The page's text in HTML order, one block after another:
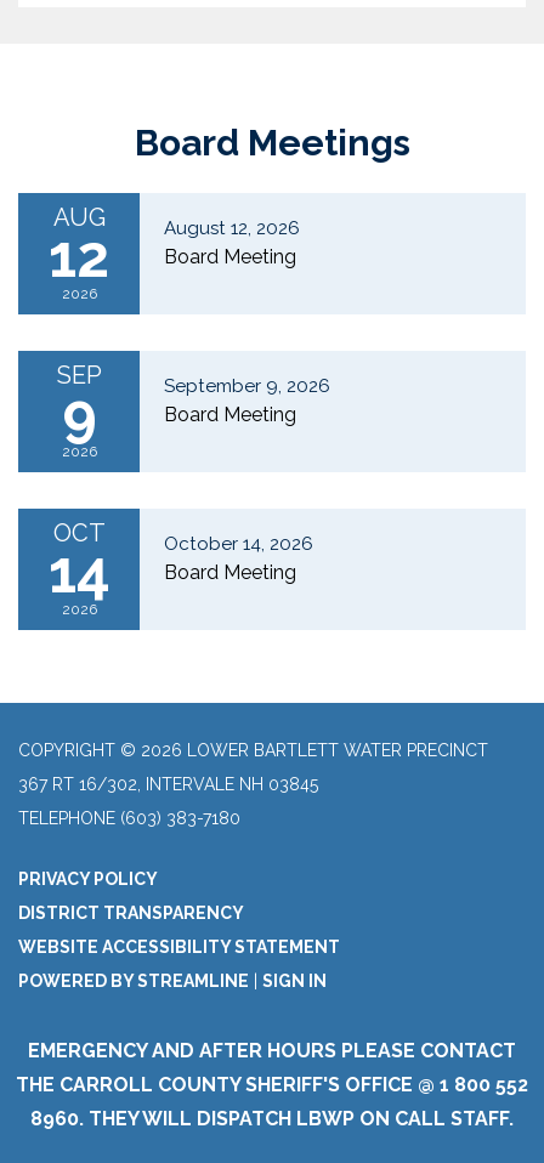
Board Meetings
AUG
12
2026
August 12, 2026
Board Meeting
SEP
9
2026
September 9, 2026
Board Meeting
OCT
14
2026
October 14, 2026
Board Meeting
COPYRIGHT © 2026 LOWER BARTLETT WATER PRECINCT
367 RT 16/302, INTERVALE NH 03845
TELEPHONE (603) 383-7180
PRIVACY POLICY
DISTRICT TRANSPARENCY
WEBSITE ACCESSIBILITY STATEMENT
POWERED BY STREAMLINE | SIGN IN
EMERGENCY AND AFTER HOURS PLEASE CONTACT
THE CARROLL COUNTY SHERIFF'S OFFICE @ 1 800 552
8960. THEY WILL DISPATCH LBWP ON CALL STAFF.